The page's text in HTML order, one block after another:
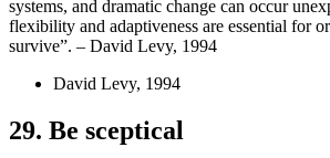
systems, and dramatic change can occur
flexibility and adaptiveness are essential for
survive”. – David Levy, 1994
David Levy, 1994
29. Be sceptical